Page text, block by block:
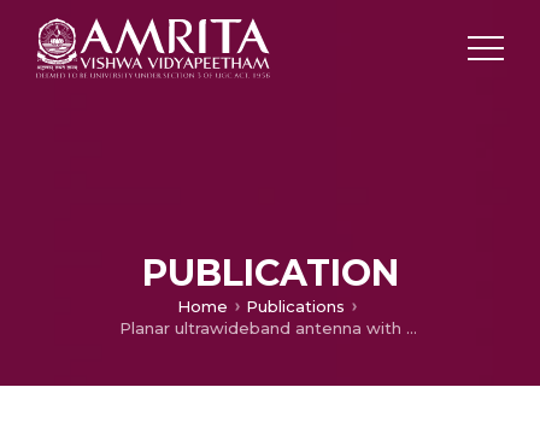
PUBLICATION
Home
Publications
Planar ultrawideband antenna with 5.5GHz band dispensation characteristics